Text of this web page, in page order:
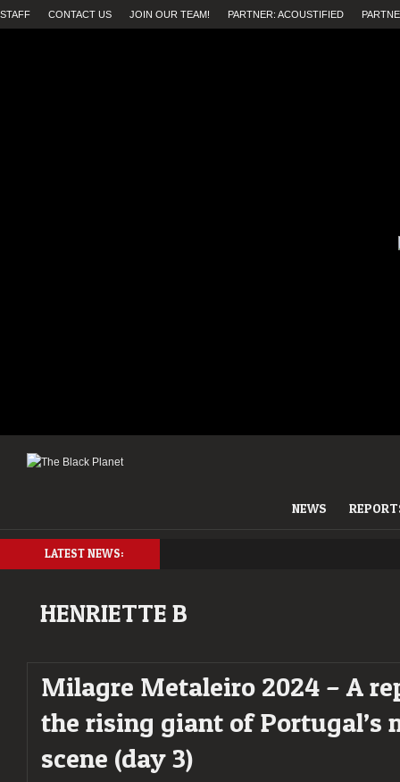
STAFF CONTACT US JOIN OUR TEAM! PARTNER: ACOUSTIFIED
NEWS
LATEST NEWS:
HENRIETTE B
Milagre Metaleiro 2024 – A
the rising giant of Portugal’s
scene (day 3)